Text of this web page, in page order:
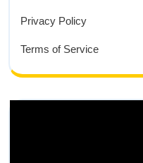
Privacy Policy
Terms of Service